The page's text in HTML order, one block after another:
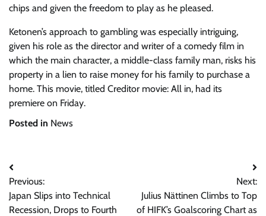
chips and given the freedom to play as he pleased.
Ketonen’s approach to gambling was especially intriguing,
given his role as the director and writer of a comedy film in
which the main character, a middle-class family man, risks his
property in a lien to raise money for his family to purchase a
home. This movie, titled Creditor movie: All in, had its
premiere on Friday.
Posted in News
Post
navigation
Previous:
Japan Slips into Technical
Recession, Drops to Fourth
Next:
Julius Nättinen Climbs to Top
of HIFK’s Goalscoring Chart as